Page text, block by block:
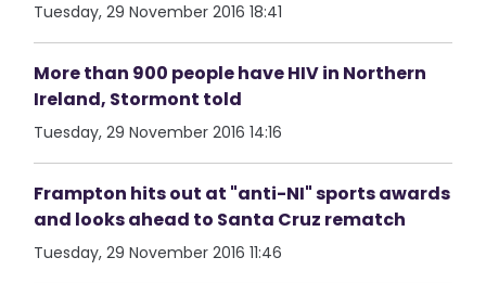
Tuesday, 29 November 2016 18:41
More than 900 people have HIV in Northern
Ireland, Stormont told
Tuesday, 29 November 2016 14:16
Frampton hits out at "anti-NI" sports awards
and looks ahead to Santa Cruz rematch
Tuesday, 29 November 2016 11:46